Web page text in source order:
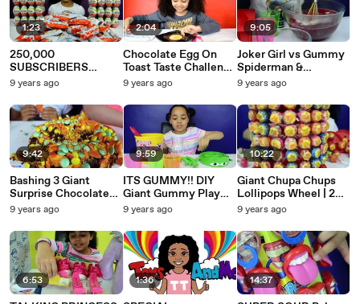
1:23
250,000
SUBSCRIBERS
GIVEAWAY!!! |
EGGS | PUTTY
BALLS | TOYS
ANDME
9 years ago
9:42
Bashing 3 Giant
Surprise Chocolate
Halloween Candy
Boogers Real Food
Fight
9 years ago
6:53
2:04
Chocolate Egg On
Toast Taste Challenge
| Candy & Sweets
9 years ago
9:59
ITS GUMMY!! DIY
Giant Gummy Play
Doh Character
Sweets Review
9 years ago
1:36
9:05
Joker Girl vs Gummy
Spiderman &
Deadpool Gummy
Candy Battle
9 years ago
10:22
Giant Chupa Chups
Lollipops Wheel | 2
Giant Chupa Chups
Sweets Review
9 years ago
14:37